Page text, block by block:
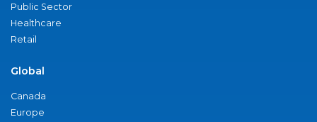
Public Sector
Healthcare
Retail
Global
Canada
Europe